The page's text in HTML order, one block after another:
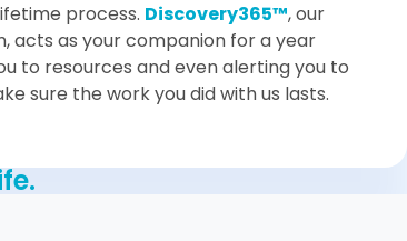
process. Discovery365™, our
acts as your companion for a year
to resources and even alerting you to
sure the work you did with us lasts.